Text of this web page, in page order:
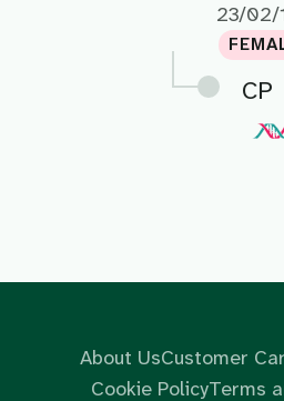
23/02/
CP
About UsCustomer
Cookie PolicyTerms